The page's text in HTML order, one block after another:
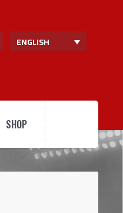
ENGLISH
SHOP